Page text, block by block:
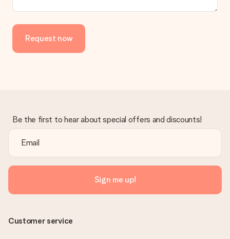
Request now
Be the first to hear about special offers and discounts!
Sign me up!
Customer service